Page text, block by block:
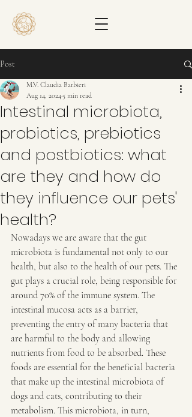
Post
Intestinal microbiota,
probiotics, prebiotics
and postbiotics: what
are they and how do
they influence our pets'
health?
M.V. Claudia Barbieri
Aug 14, 20245 min read
Nowadays we are aware that the gut
microbiota is fundamental not only to our
health, but also to the health of our pets. The
gut plays a crucial role, being responsible for
around 70% of the immune system. The
intestinal mucosa acts as a barrier,
preventing the entry of many bacteria that
are harmful to the body and allowing
nutrients from food to be absorbed. These
foods are essential for the beneficial bacteria
that make up the intestinal microbiota of
dogs and cats, contributing to their
metabolism. This microbiota, in turn,